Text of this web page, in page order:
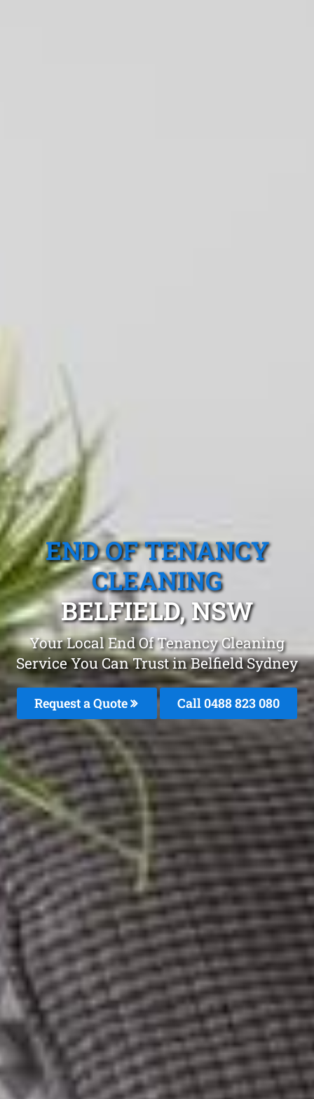
END OF TENANCY
CLEANING
BELFIELD, NSW
Your Local End Of Tenancy Cleaning
Service You Can Trust in Belfield Sydney
Request a Quote Call 0488 823 080